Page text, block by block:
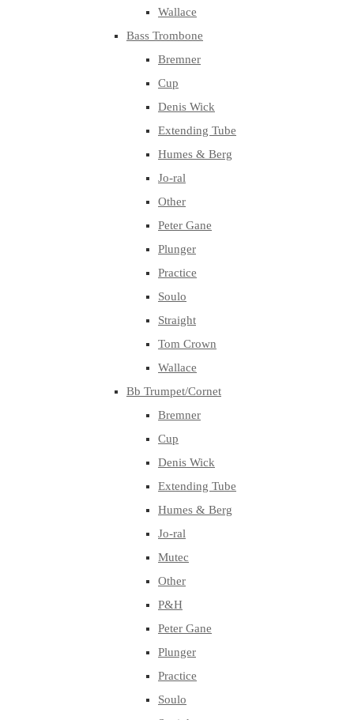
Wallace
Bass Trombone
Bremner
Cup
Denis Wick
Extending Tube
Humes & Berg
Jo-ral
Other
Peter Gane
Plunger
Practice
Soulo
Straight
Tom Crown
Wallace
Bb Trumpet/Cornet
Bremner
Cup
Denis Wick
Extending Tube
Humes & Berg
Jo-ral
Mutec
Other
P&H
Peter Gane
Plunger
Practice
Soulo